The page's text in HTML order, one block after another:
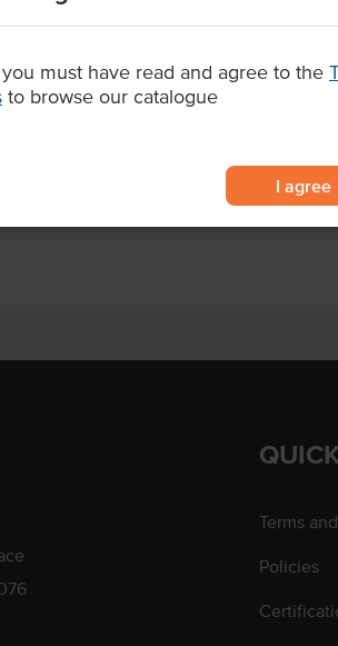
must have read and agree to the
to browse our catalogue
I agree
Say goodbye
also pack a
spuds ensures
Dietary
Allergens May Contain
Terms
Policies